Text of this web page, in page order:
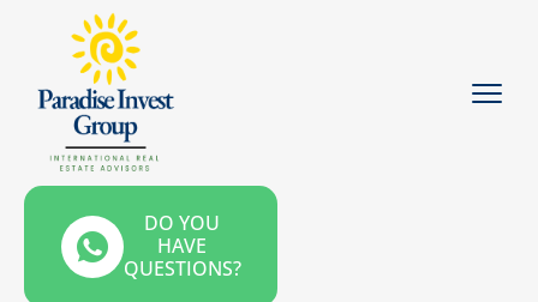
DO YOU
HAVE
QUESTIONS?